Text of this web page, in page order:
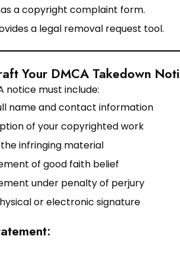
a copyright complaint form.
a legal removal request tool.
Your DMCA Takedown
notice must include:
name and contact information
of your copyrighted work
the infringing material
of good faith belief
under penalty of perjury
or electronic signature